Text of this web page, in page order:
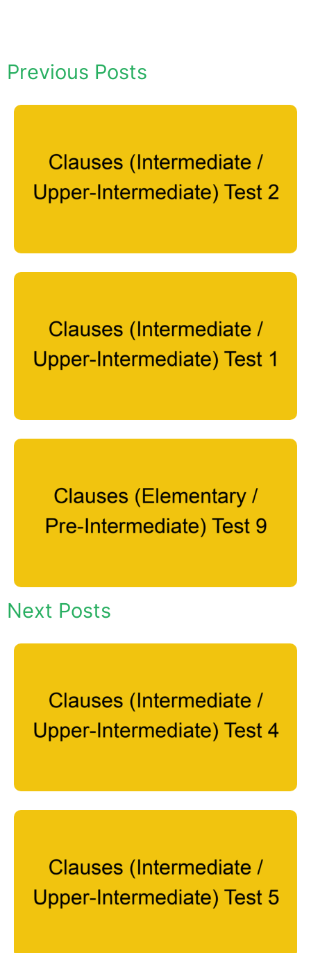
Previous Posts
Next Posts